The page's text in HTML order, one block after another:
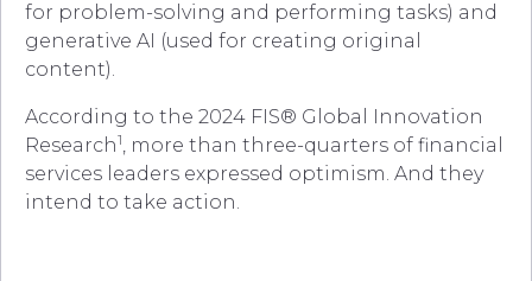
for problem-solving and performing tasks) and
generative AI (used for creating original
content).
According to the 2024 FIS® Global Innovation
Research1, more than three-quarters of financial
services leaders expressed optimism. And they
intend to take action.